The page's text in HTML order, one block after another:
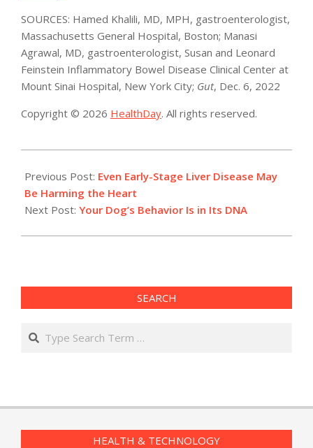
SOURCES: Hamed Khalili, MD, MPH, gastroenterologist,
Massachusetts General Hospital, Boston; Manasi
Agrawal, MD, gastroenterologist, Susan and Leonard
Feinstein Inflammatory Bowel Disease Clinical Center at
Mount Sinai Hospital, New York City; Gut, Dec. 6, 2022
Copyright © 2026 HealthDay. All rights reserved.
12-
08
Previous Post: Even Early-Stage Liver Disease May
Be Harming the Heart
Next Post: Your Dog’s Behavior Is in Its DNA
SEARCH
Search
HEALTH & TECHNOLOGY